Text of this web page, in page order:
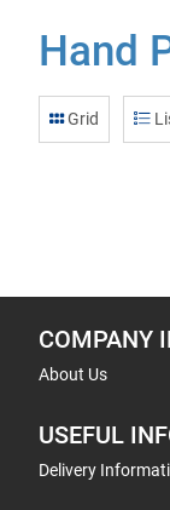
Hand
Grid
COMPANY
About Us
USEFUL
Delivery